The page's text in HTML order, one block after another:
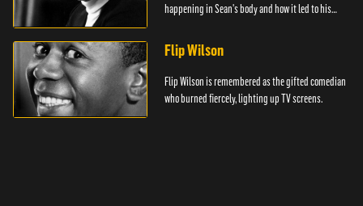
happening in Sean's body and how it led to his
Flip Wilson
Flip Wilson is remembered as the gifted comedian
who burned fiercely, lighting up TV screens.